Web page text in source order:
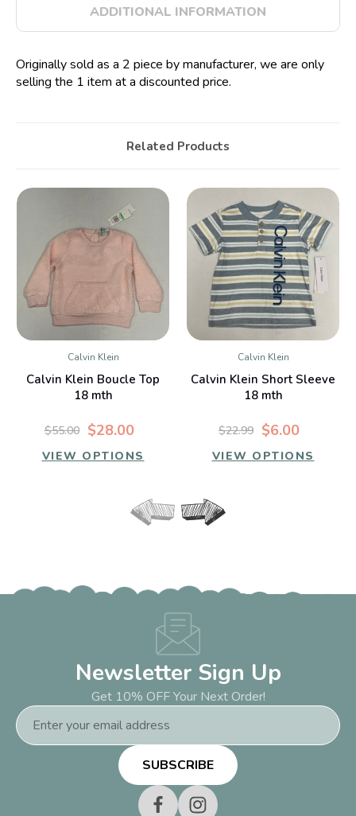
ADDITIONAL INFORMATION
Originally sold as a 2 piece by manufacturer, we are only
selling the 1 item at a discounted price.
Related Products
Calvin Klein
Calvin Klein Boucle Top
18 mth
$28.00
$55.00
VIEW OPTIONS
Calvin Klein
Calvin Klein Short Sleeve
18 mth
$6.00
$22.99
VIEW OPTIONS
Newsletter Sign Up
Get 10% OFF Your Next Order!
Email
Address